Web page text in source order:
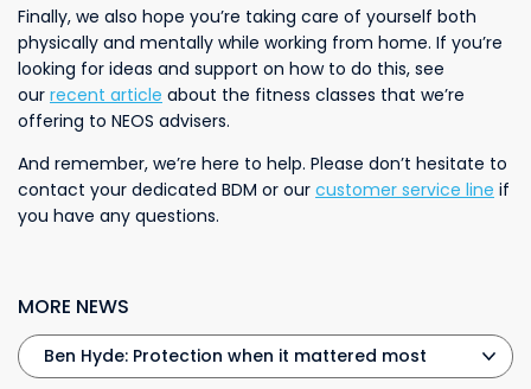
Finally, we also hope you’re taking care of yourself both
physically and mentally while working from home. If you’re
looking for ideas and support on how to do this, see
our recent article about the fitness classes that we’re
offering to NEOS advisers.
And remember, we’re here to help. Please don’t hesitate to
contact your dedicated BDM or our customer service line if
you have any questions.
MORE NEWS